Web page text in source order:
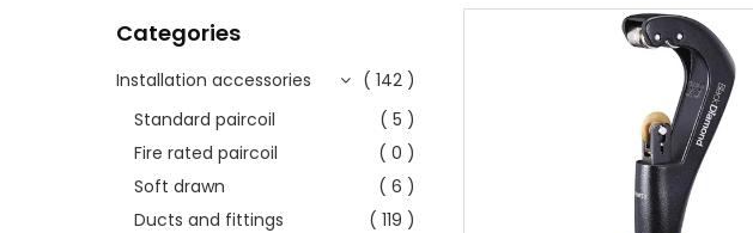
Categories
Installation accessories
( 142 )
Standard paircoil
( 5 )
Fire rated paircoil
( 0 )
Soft drawn
( 6 )
Ducts and fittings
( 119 )
ZOOMLOCK FITTINGS